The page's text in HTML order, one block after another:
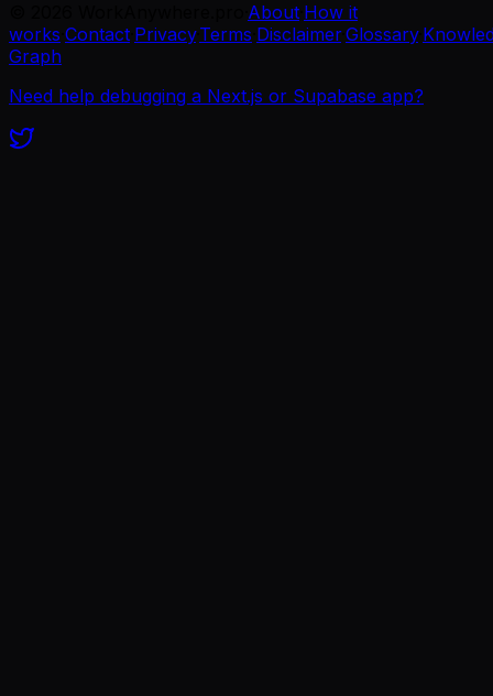
About How it
works Contact Privacy·Terms Disclaimer·Glossary·
Graph
Need help debugging a Next.js or Supabase app?